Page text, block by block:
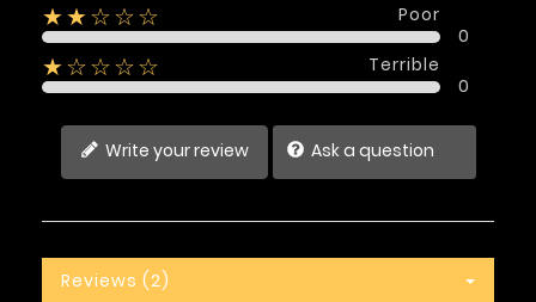
★★☆☆☆
Poor
0
★☆☆☆☆
Terrible
0
Write your review Ask a question
Reviews (2)